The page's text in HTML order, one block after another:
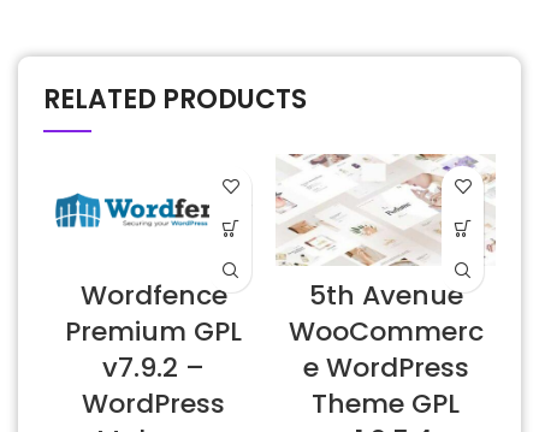
RELATED PRODUCTS
Wordfence
Premium GPL
v7.9.2 –
WordPress
5th Avenue
WooCommerc
e WordPress
Theme GPL